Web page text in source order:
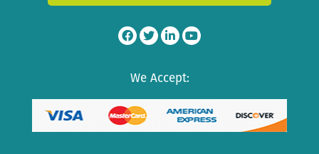
We Accept: